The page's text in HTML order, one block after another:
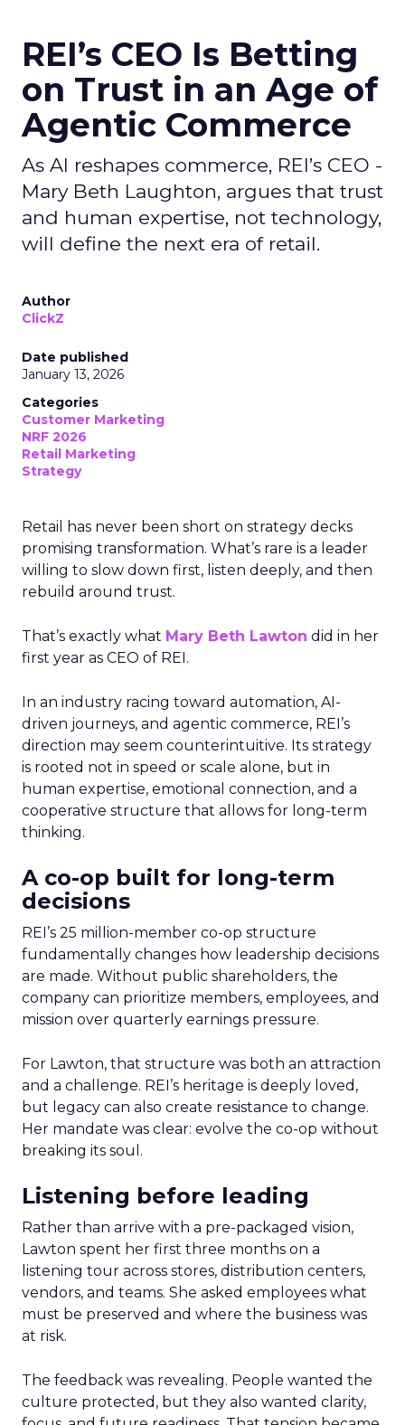
REI’s CEO Is Betting
on Trust in an Age of
Agentic Commerce
As AI reshapes commerce, REI’s CEO -
Mary Beth Laughton, argues that trust
and human expertise, not technology,
will define the next era of retail.
Author
ClickZ
Date published
January 13, 2026
Categories
Customer Marketing
NRF 2026
Retail Marketing
Strategy
Retail has never been short on strategy decks
promising transformation. What’s rare is a leader
willing to slow down first, listen deeply, and then
rebuild around trust.
That’s exactly what Mary Beth Lawton did in her
first year as CEO of REI.
In an industry racing toward automation, AI-
driven journeys, and agentic commerce, REI’s
direction may seem counterintuitive. Its strategy
is rooted not in speed or scale alone, but in
human expertise, emotional connection, and a
cooperative structure that allows for long-term
thinking.
A co-op built for long-term
decisions
REI’s 25 million-member co-op structure
fundamentally changes how leadership decisions
are made. Without public shareholders, the
company can prioritize members, employees, and
mission over quarterly earnings pressure.
For Lawton, that structure was both an attraction
and a challenge. REI’s heritage is deeply loved,
but legacy can also create resistance to change.
Her mandate was clear: evolve the co-op without
breaking its soul.
Listening before leading
Rather than arrive with a pre-packaged vision,
Lawton spent her first three months on a
listening tour across stores, distribution centers,
vendors, and teams. She asked employees what
must be preserved and where the business was
at risk.
The feedback was revealing. People wanted the
culture protected, but they also wanted clarity,